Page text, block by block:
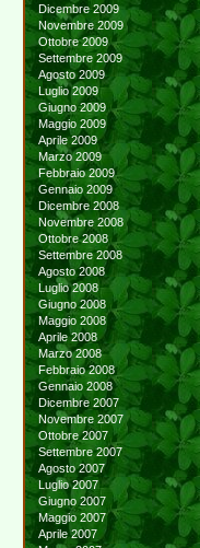
Dicembre 2009
Novembre 2009
Ottobre 2009
Settembre 2009
Agosto 2009
Luglio 2009
Giugno 2009
Maggio 2009
Aprile 2009
Marzo 2009
Febbraio 2009
Gennaio 2009
Dicembre 2008
Novembre 2008
Ottobre 2008
Settembre 2008
Agosto 2008
Luglio 2008
Giugno 2008
Maggio 2008
Aprile 2008
Marzo 2008
Febbraio 2008
Gennaio 2008
Dicembre 2007
Novembre 2007
Ottobre 2007
Settembre 2007
Agosto 2007
Luglio 2007
Giugno 2007
Maggio 2007
Aprile 2007